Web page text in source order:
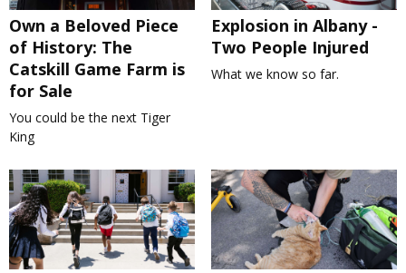
Own a Beloved Piece
of History: The
Catskill Game Farm is
for Sale
You could be the next Tiger
King
Explosion in Albany -
Two People Injured
What we know so far.